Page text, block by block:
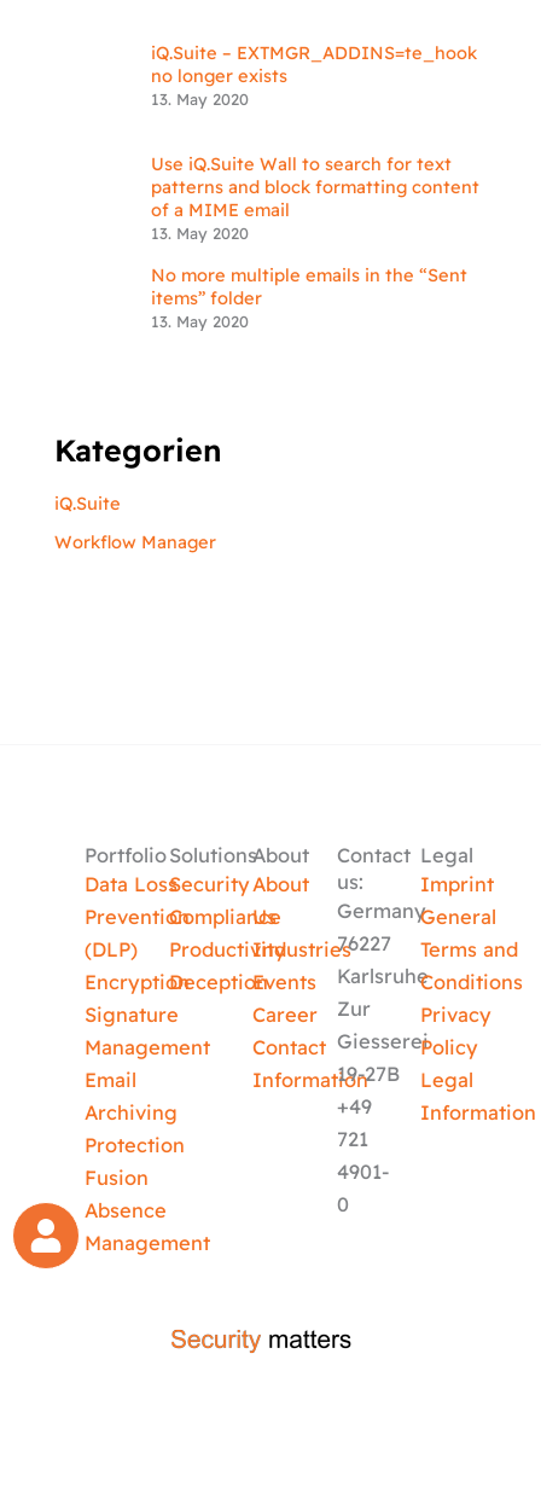
iQ.Suite – EXTMGR_ADDINS=te_hook
no longer exists
13. May 2020
Use iQ.Suite Wall to search for text
patterns and block formatting content
of a MIME email
13. May 2020
No more multiple emails in the “Sent
items” folder
13. May 2020
Kategorien
iQ.Suite
Workflow Manager
Portfolio
Data Loss
Prevention
(DLP)
Encryption
Signature
Management
Email
Archiving
Protection
Fusion
Absence
Management
Solutions
Security
Compliance
Productivity
Deception
About
About
Us
Industries
Events
Career
Contact
Information
Contact
us:
Germany
76227
Karlsruhe
Zur
Giesserei
19-27B
+49
721
4901-
0
Legal
Imprint
General
Terms and
Conditions
Privacy
Policy
Legal
Information